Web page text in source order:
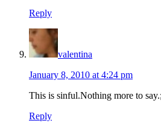
Reply
valentina
January 8, 2010 at 4:24 pm
This is sinful.Nothing more to
Reply